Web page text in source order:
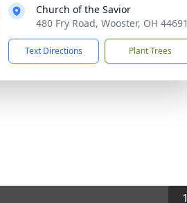
Church of the Savior
480 Fry Road, Wooster, OH 44691
Text Directions Plant Trees
1